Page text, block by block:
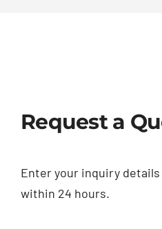
Request a
Enter your inquiry
within 24 hours.